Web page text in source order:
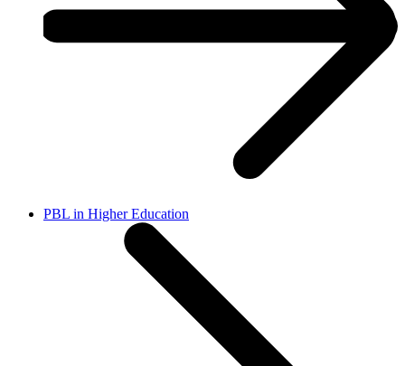
PBL in Higher Education